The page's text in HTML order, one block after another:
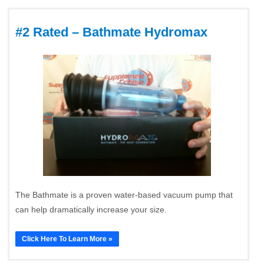
#2 Rated – Bathmate Hydromax
The Bathmate is a proven water-based vacuum pump that
can help dramatically increase your size.
Click Here To Learn More »